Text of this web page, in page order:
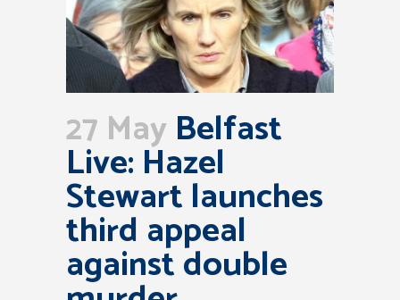
27 MayBelfast
Live: Hazel
Stewart launches
third appeal
against double